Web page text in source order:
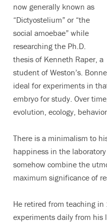
now generally known as
“Dictyostelium” or “the
social amoebae” while
researching the Ph.D.
thesis of Kenneth Raper, a
student of Weston’s.
ideal for experiments in
embryo for study. Over
evolution, ecology,
There is a minimalism to
happiness in the
somehow combine the
maximum significance of
He retired from teaching
experiments daily from his